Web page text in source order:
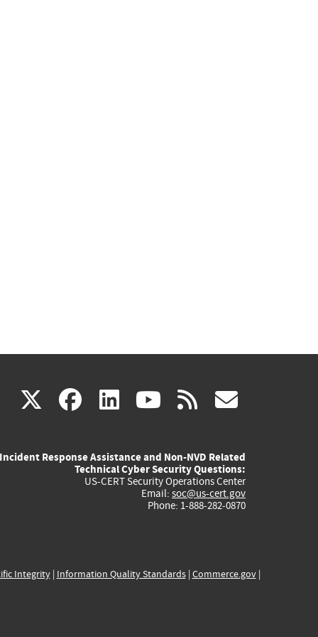
X(link
external)
facebook
(link
external)
linkedin
(link
external)
youtube
(link
external)
rss
Incident Response Assistance and Non-NVD Related
Technical Cyber Security Questions:
US-CERT Security Operations Center
Email: soc@us-cert.gov
Phone: 1-888-282-0870
Integrity| Information Quality Standards| Commerce.gov|